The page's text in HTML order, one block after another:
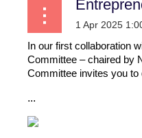
In our first collaboration
Committee – chaired by
Committee invites you to
...